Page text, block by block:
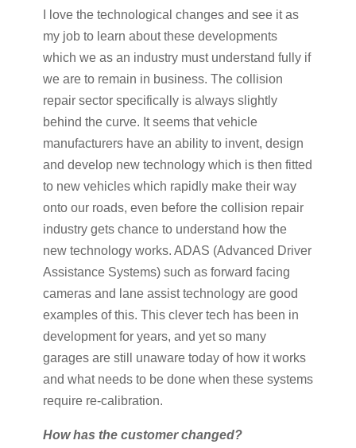
I love the technological changes and see it as
my job to learn about these developments
which we as an industry must understand fully if
we are to remain in business. The collision
repair sector specifically is always slightly
behind the curve. It seems that vehicle
manufacturers have an ability to invent, design
and develop new technology which is then fitted
to new vehicles which rapidly make their way
onto our roads, even before the collision repair
industry gets chance to understand how the
new technology works. ADAS (Advanced Driver
Assistance Systems) such as forward facing
cameras and lane assist technology are good
examples of this. This clever tech has been in
development for years, and yet so many
garages are still unaware today of how it works
and what needs to be done when these systems
require re-calibration.
How has the customer changed?